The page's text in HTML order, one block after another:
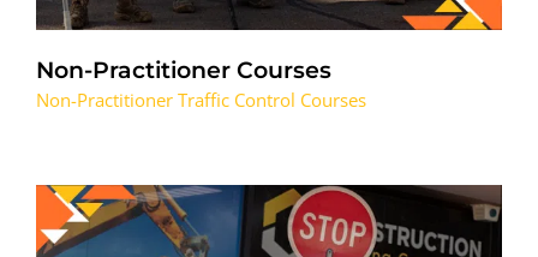
Non-Practitioner Courses
Non-Practitioner Traffic Control Courses